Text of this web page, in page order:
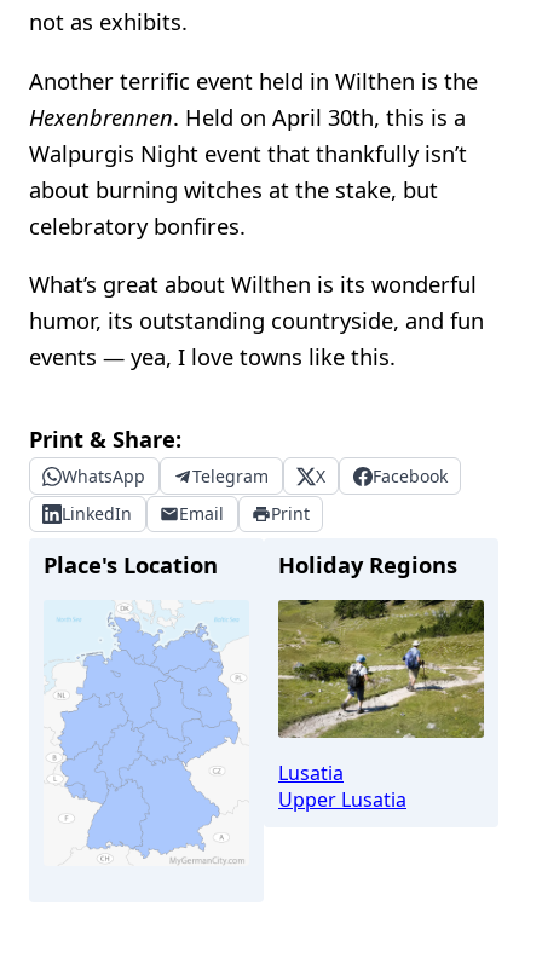
not as exhibits.
Another terrific event held in Wilthen is the
Hexenbrennen. Held on April 30th, this is a
Walpurgis Night event that thankfully isn’t
about burning witches at the stake, but
celebratory bonfires.
What’s great about Wilthen is its wonderful
humor, its outstanding countryside, and fun
events — yea, I love towns like this.
Print & Share:
WhatsApp Telegram X
Facebook
LinkedIn
Email Print
Place's Location Holiday Regions
Lusatia
Upper Lusatia